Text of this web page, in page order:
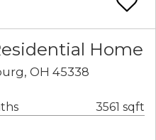
Home
OH 45338
3561 sqft